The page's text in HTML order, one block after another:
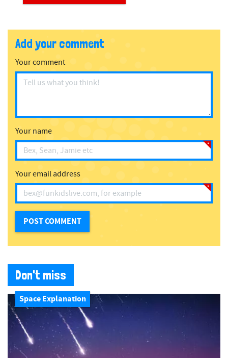
Add your comment
Your comment
Your name
Your email address
Don't miss
Space Explanation